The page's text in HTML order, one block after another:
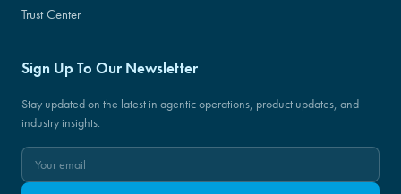
Trust Center
Sign Up To Our Newsletter
Stay updated on the latest in agentic operations, product updates, and
industry insights.